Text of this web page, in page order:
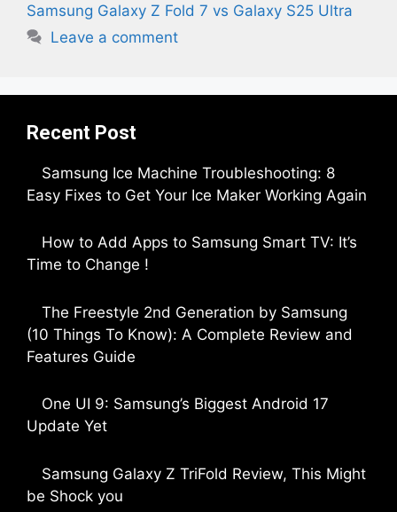
Samsung Galaxy Z Fold 7 vs Galaxy S25 Ultra
Leave a comment
Recent Post
Samsung Ice Machine Troubleshooting: 8
Easy Fixes to Get Your Ice Maker Working Again
How to Add Apps to Samsung Smart TV: It’s
Time to Change !
The Freestyle 2nd Generation by Samsung
(10 Things To Know): A Complete Review and
Features Guide
One UI 9: Samsung’s Biggest Android 17
Update Yet
Samsung Galaxy Z TriFold Review, This Might
be Shock you